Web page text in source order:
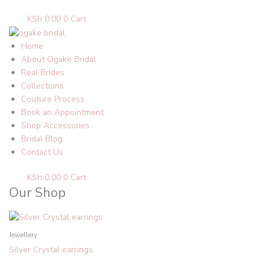
KSh 0.00 0 Cart
Home
About Ogake Bridal
Real Brides
Collections
Couture Process
Book an Appointment
Shop Accessories
Bridal Blog
Contact Us
KSh 0.00 0 Cart
Our Shop
Jewellery
Silver Crystal earrings